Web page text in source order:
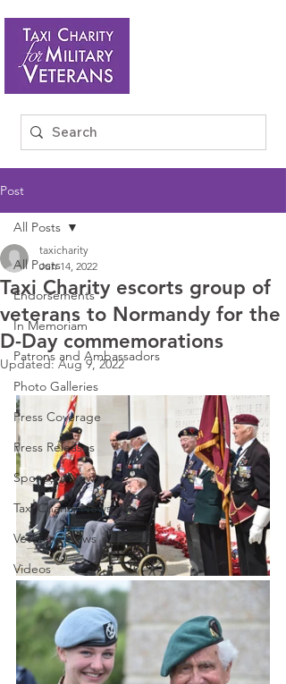
Post
All Posts
Endorsements
In Memoriam
Patrons and Ambassadors
Photo Galleries
Press Coverage
Press Releases
Sponsors News
Taxi Charity News
Veterans News
Videos
All Posts
Taxi Charity escorts group of
veterans to Normandy for the
D-Day commemorations
taxicharity
Jun 14, 2022
Updated:Aug 9, 2022